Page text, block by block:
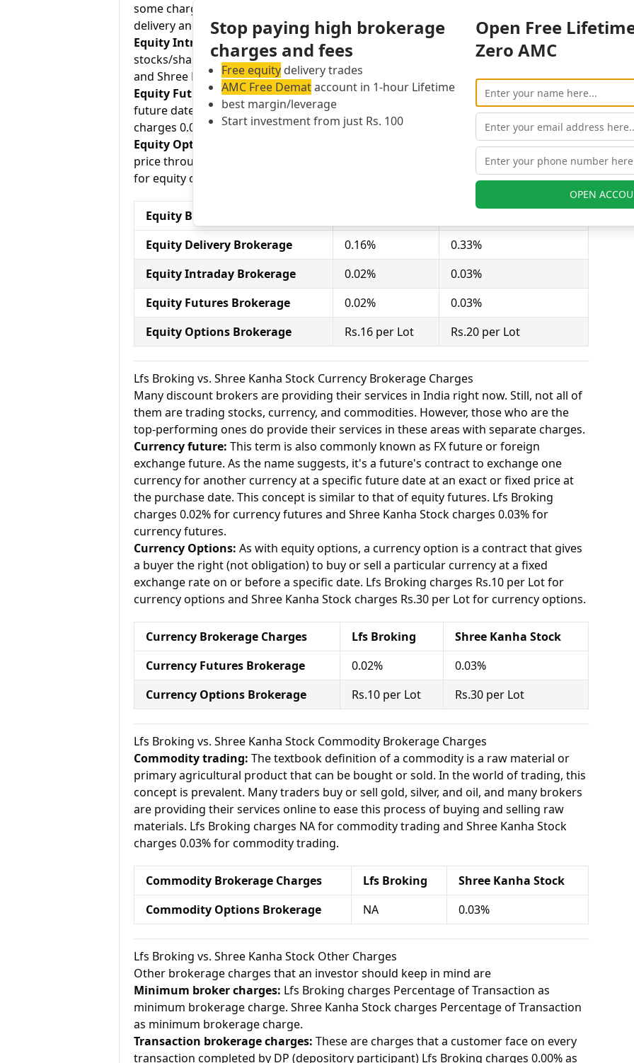
some charge up to Rs.20 per executed trade. Lfs Broking charges 0.16% for equity
delivery and Shree Kanha Stock charges 0.33% for equity delivery.
Equity Intraday:
As the name tells, equity intraday means buying and selling of
stocks/shares within the same day. Lfs Broking charges 0.02% for equity intraday
and Shree Kanha Stock charges 0.03% for equity intraday.
Equity Futures: This term means buying and selling shares at a fixed price on a
future date. Lfs Broking charges 0.02% for equity futures and Shree Kanha Stock
charges 0.03% for equity futures.
Equity Options:
They allow an investor to buy or sell stocks under a set or strike
price through a contract (1 contract = 100 shares). Lfs Broking charges Rs.16 per Lot
for equity options and Shree Kanha Stock charges Rs.20 per Lot for equity options.
Equity Brokerage Charges
Equity Delivery Brokerage
0.16%
0.33%
Equity Intraday Brokerage
0.02%
0.03%
Equity Futures Brokerage
0.02%
0.03%
Equity Options Brokerage
Rs.16 per Lot Rs.20 per Lot
Lfs Broking vs. Shree Kanha Stock Currency Brokerage Charges
Many discount brokers are providing their services in India right now. Still, not all of
them are trading stocks, currency, and commodities. However, those who are the
top-performing ones do provide their services in these areas with separate charges.
Currency future: This term is also commonly known as FX future or foreign
exchange future. As the name suggests, it's a future's contract to exchange one
currency for another currency at a specific future date at an exact or fixed price at
the purchase date. This concept is similar to that of equity futures. Lfs Broking
charges 0.02% for currency futures and Shree Kanha Stock charges 0.03% for
currency futures.
Currency Options: As with equity options, a currency option is a contract that gives
a buyer the right (not obligation) to buy or sell a particular currency at a fixed
exchange rate on or before a specific date. Lfs Broking charges Rs.10 per Lot for
currency options and Shree Kanha Stock charges Rs.30 per Lot for currency options.
Currency Brokerage Charges Lfs Broking
Shree Kanha Stock
Currency Futures Brokerage
0.02%
0.03%
Currency Options Brokerage
Rs.10 per Lot Rs.30 per Lot
Lfs Broking vs. Shree Kanha Stock Commodity Brokerage Charges
Commodity trading: The textbook definition of a commodity is a raw material or
primary agricultural product that can be bought or sold. In the world of trading, this
concept is prevalent. Many traders buy or sell gold, silver, and oil, and many brokers
are providing their services online to ease this process of buying and selling raw
materials. Lfs Broking charges NA for commodity trading and Shree Kanha Stock
charges 0.03% for commodity trading.
Commodity Brokerage Charges Lfs Broking
Shree Kanha Stock
Commodity Options Brokerage
NA 0.03%
Lfs Broking vs. Shree Kanha Stock Other Charges
Other brokerage charges that an investor should keep in mind are
Minimum broker charges: Lfs Broking charges Percentage of Transaction as
minimum brokerage charge. Shree Kanha Stock charges Percentage of Transaction
as minimum brokerage charge.
Transaction brokerage charges: These are charges that a customer face on every
transaction completed by DP (depository participant) Lfs Broking charges 0.00% as
Stop paying high brokerage
charges and fees
Free equity delivery trades
AMC Free Demataccount in 1-hour Lifetime
best margin/leverage
Start investment from just Rs. 100
Open Free
Zero AMC
OPEN